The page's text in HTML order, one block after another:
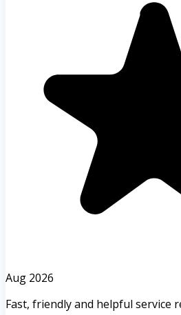
Aug 2026
Fast, friendly and helpful service